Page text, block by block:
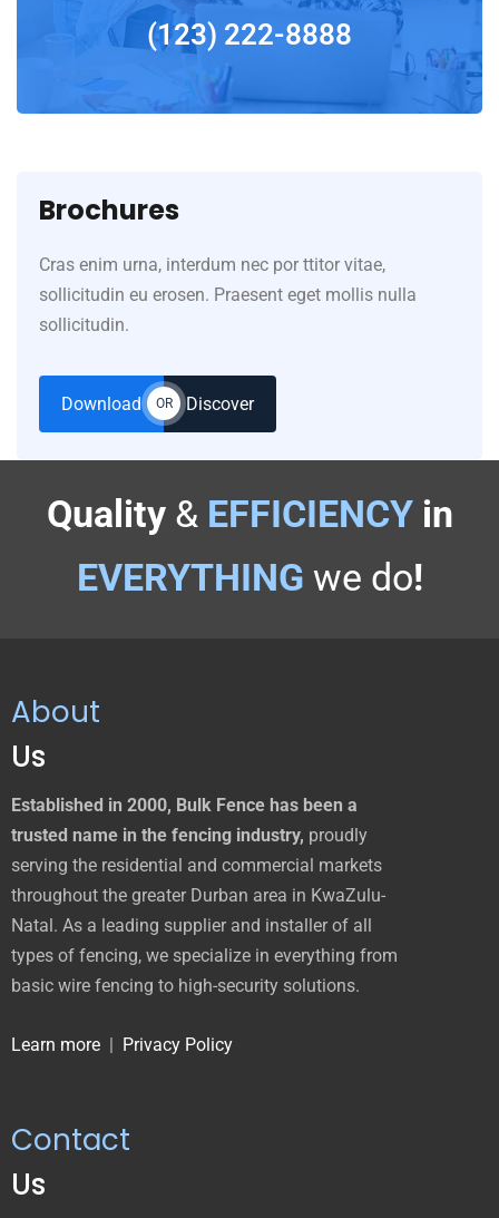
(123) 222-8888
Brochures
Cras enim urna, interdum nec por ttitor vitae,
sollicitudin eu erosen. Praesent eget mollis nulla
sollicitudin.
Download OR Discover
Quality& EFFICIENCY in
EVERYTHING we do!
About
Us
Established in 2000, Bulk Fence has been a
trusted name in the fencing industry, proudly
serving the residential and commercial markets
throughout the greater Durban area in KwaZulu-
Natal. As a leading supplier and installer of all
types of fencing, we specialize in everything from
basic wire fencing to high-security solutions.
Learn more | Privacy Policy
Contact
Us